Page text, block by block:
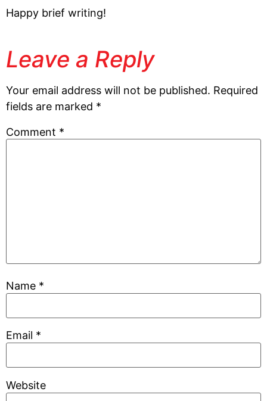
Happy brief writing!
Leave a Reply
Your email address will not be published. Required
fields are marked *
Comment *
Name *
Email *
Website